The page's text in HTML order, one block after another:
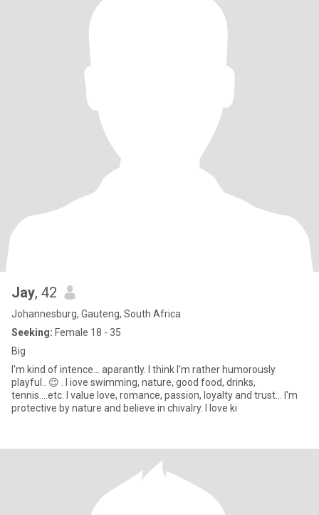
Jay, 42
Johannesburg, Gauteng, South Africa
Seeking: Female 18 - 35
Big
I'm kind of intence... aparantly. I think I'm rather humorously
playful.. 😉 . I iove swimming, nature, good food, drinks,
tennis....etc. I value love, romance, passion, loyalty and trust... I'm
protective by nature and believe in chivalry. I love ki